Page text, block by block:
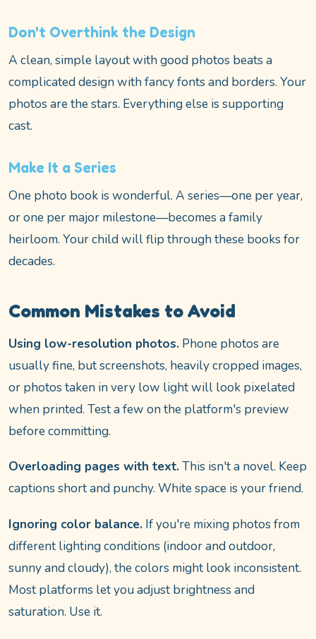
Don't Overthink the Design
A clean, simple layout with good photos beats a
complicated design with fancy fonts and borders. Your
photos are the stars. Everything else is supporting
cast.
Make It a Series
One photo book is wonderful. A series—one per year,
or one per major milestone—becomes a family
heirloom. Your child will flip through these books for
decades.
Common Mistakes to Avoid
Using low-resolution photos. Phone photos are
usually fine, but screenshots, heavily cropped images,
or photos taken in very low light will look pixelated
when printed. Test a few on the platform's preview
before committing.
Overloading pages with text.This isn't a novel. Keep
captions short and punchy. White space is your friend.
Ignoring color balance. If you're mixing photos from
different lighting conditions (indoor and outdoor,
sunny and cloudy), the colors might look inconsistent.
Most platforms let you adjust brightness and
saturation. Use it.